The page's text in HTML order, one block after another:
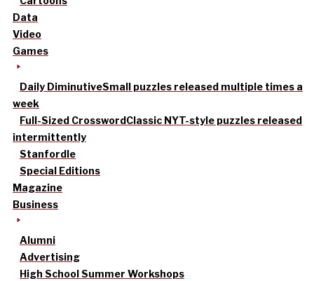
Data
Video
Games
Daily DiminutiveSmall puzzles released multiple times a
week
Full-Sized CrosswordClassic NYT-style puzzles released
intermittently
Stanfordle
Special Editions
Magazine
Business
Alumni
Advertising
High School Summer Workshops